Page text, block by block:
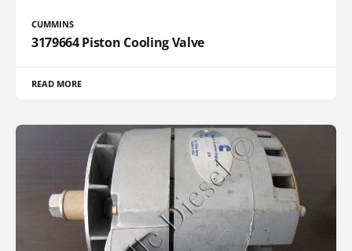
CUMMINS
3179664 Piston Cooling Valve
READ MORE